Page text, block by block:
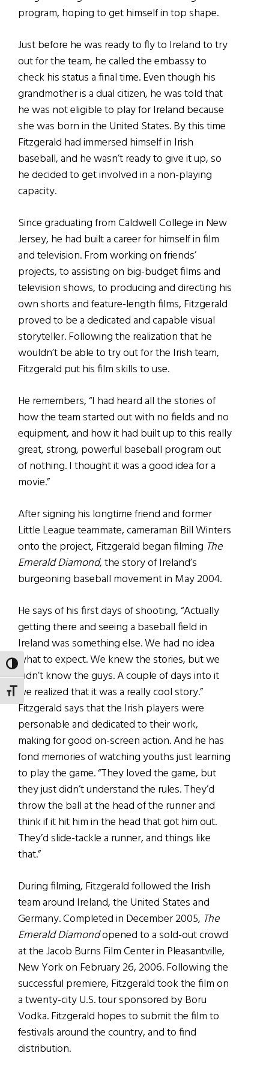
TOGGLE HIGH CONTRAST
TOGGLE FONT SIZE
program, hoping to get himself in top shape.
Just before he was ready to fly to Ireland to try
out for the team, he called the embassy to
check his status a final time. Even though his
grandmother is a dual citizen, he was told that
he was not eligible to play for Ireland because
she was born in the United States. By this time
Fitzgerald had immersed himself in Irish
baseball, and he wasn’t ready to give it up, so
he decided to get involved in a non-playing
capacity.
Since graduating from Caldwell College in New
Jersey, he had built a career for himself in film
and television. From working on friends’
projects, to assisting on big-budget films and
television shows, to producing and directing his
own shorts and feature-length films, Fitzgerald
proved to be a dedicated and capable visual
storyteller. Following the realization that he
wouldn’t be able to try out for the Irish team,
Fitzgerald put his film skills to use.
He remembers, “I had heard all the stories of
how the team started out with no fields and no
equipment, and how it had built up to this really
great, strong, powerful baseball program out
of nothing. I thought it was a good idea for a
movie.”
After signing his longtime friend and former
Little League teammate, cameraman Bill Winters
onto the project, Fitzgerald began filming The
Emerald Diamond, the story of Ireland’s
burgeoning baseball movement in May 2004.
He says of his first days of shooting, “Actually
getting there and seeing a baseball field in
Ireland was something else. We had no idea
what to expect. We knew the stories, but we
didn’t know the guys. A couple of days into it
we realized that it was a really cool story.”
Fitzgerald says that the Irish players were
personable and dedicated to their work,
making for good on-screen action. And he has
fond memories of watching youths just learning
to play the game. “They loved the game, but
they just didn’t understand the rules. They’d
throw the ball at the head of the runner and
think if it hit him in the head that got him out.
They’d slide-tackle a runner, and things like
that.”
During filming, Fitzgerald followed the Irish
team around Ireland, the United States and
Germany. Completed in December 2005, The
Emerald Diamondopened to a sold-out crowd
at the Jacob Burns Film Center in Pleasantville,
New York on February 26, 2006. Following the
successful premiere, Fitzgerald took the film on
a twenty-city U.S. tour sponsored by Boru
Vodka. Fitzgerald hopes to submit the film to
festivals around the country, and to find
distribution.